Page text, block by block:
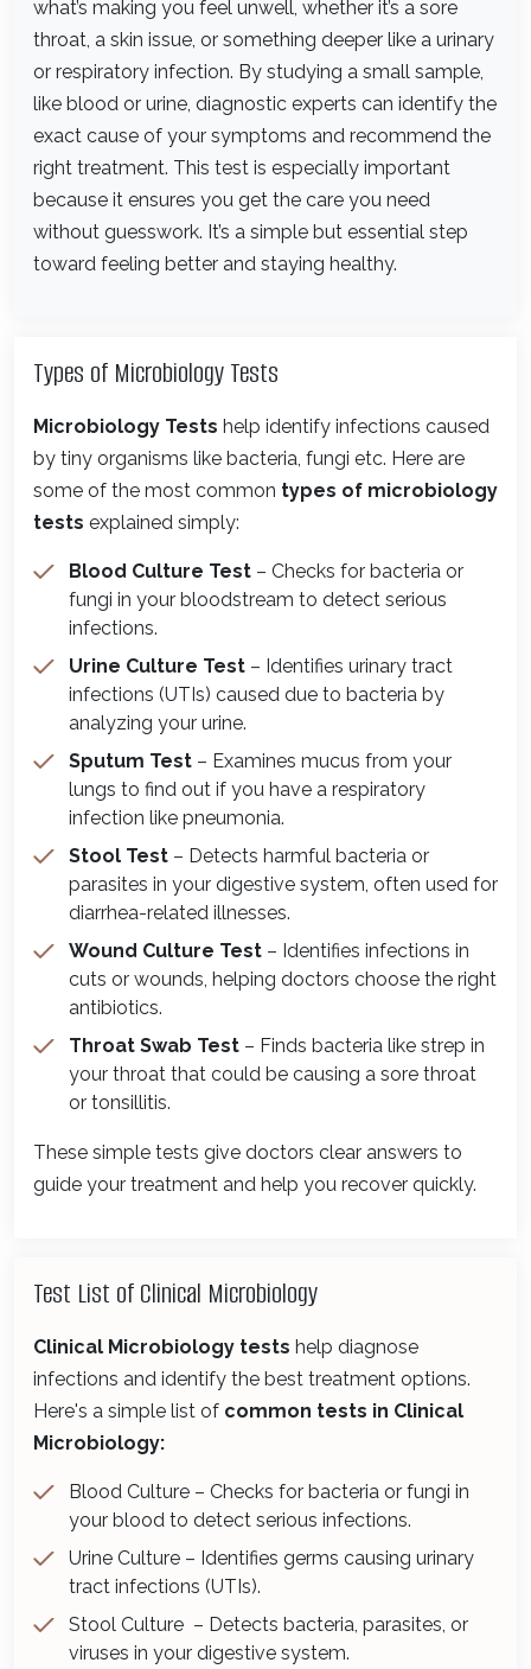
what’s making you feel unwell, whether it’s a sore
throat, a skin issue, or something deeper like a urinary
or respiratory infection. By studying a small sample,
like blood or urine, diagnostic experts can identify the
exact cause of your symptoms and recommend the
right treatment. This test is especially important
because it ensures you get the care you need
without guesswork. It’s a simple but essential step
toward feeling better and staying healthy.
Types of Microbiology Tests
Microbiology Tests help identify infections caused
by tiny organisms like bacteria, fungi etc. Here are
some of the most common types of microbiology
tests explained simply:
Blood Culture Test – Checks for bacteria or
fungi in your bloodstream to detect serious
infections.
Urine Culture Test – Identifies urinary tract
infections (UTIs) caused due to bacteria by
analyzing your urine.
Sputum Test – Examines mucus from your
lungs to find out if you have a respiratory
infection like pneumonia.
Stool Test – Detects harmful bacteria or
parasites in your digestive system, often used for
diarrhea-related illnesses.
Wound Culture Test – Identifies infections in
cuts or wounds, helping doctors choose the right
antibiotics.
Throat Swab Test – Finds bacteria like strep in
your throat that could be causing a sore throat
or tonsillitis.
These simple tests give doctors clear answers to
guide your treatment and help you recover quickly.
Test List of Clinical Microbiology
Clinical Microbiology tests help diagnose
infections and identify the best treatment options.
Here's a simple list of common tests in Clinical
Microbiology:
Blood Culture – Checks for bacteria or fungi in
your blood to detect serious infections.
Urine Culture – Identifies germs causing urinary
tract infections (UTIs).
Stool Culture – Detects bacteria, parasites, or
viruses in your digestive system.